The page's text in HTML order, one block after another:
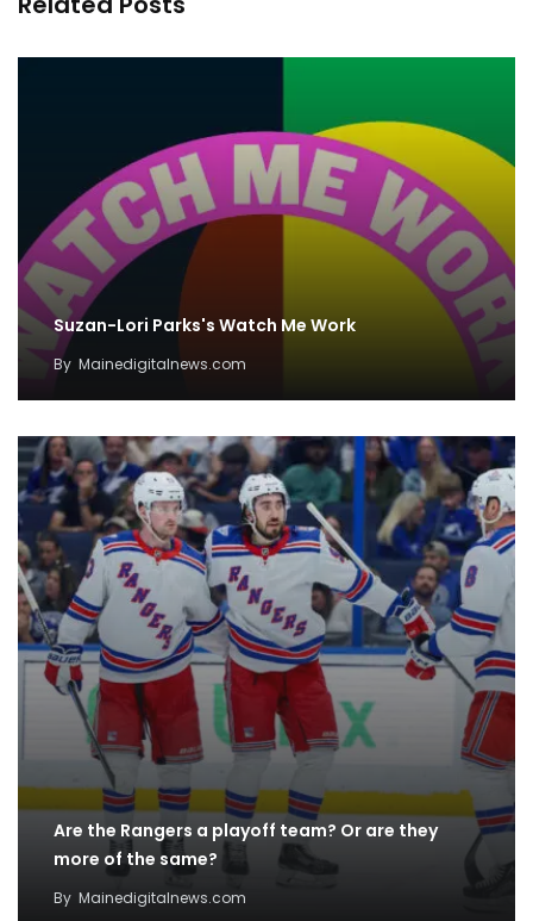
Suzan-Lori Parks's Watch Me Work
By Mainedigitalnews.com
Are the Rangers a playoff team? Or are they
more of the same?
By Mainedigitalnews.com